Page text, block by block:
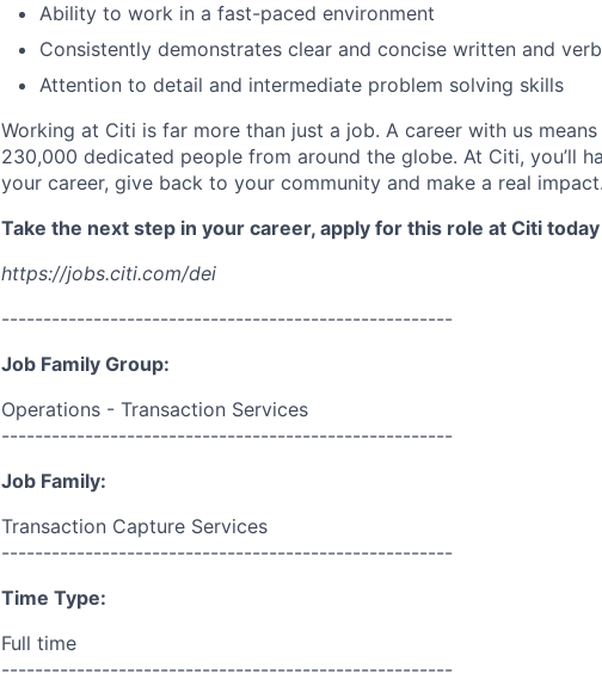
Ability to work in a fast-paced environment
Consistently demonstrates clear and concise written and
Attention to detail and intermediate problem solving skills
Working at Citi is far more than just a job. A career with us
230,000 dedicated people from around the globe. At Citi, you’ll
your career, give back to your community and make a real impact.
Take the next step in your career, apply for this role at Citi today
https://jobs.citi.com/dei
------------------------------------------------------
Job Family Group:
Operations - Transaction Services
------------------------------------------------------
Job Family:
Transaction Capture Services
------------------------------------------------------
Time Type:
Full time
------------------------------------------------------